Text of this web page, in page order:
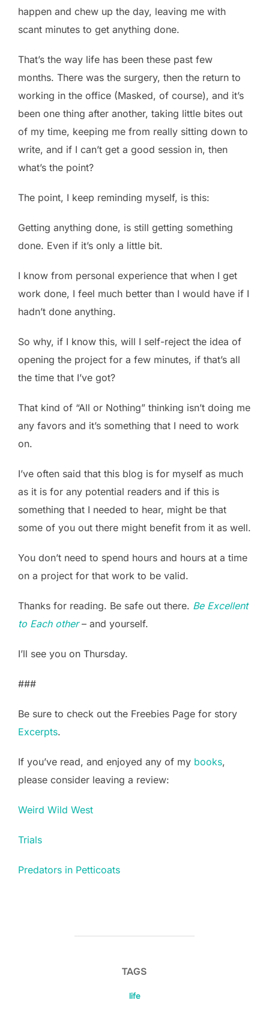
happen and chew up the day, leaving me with
scant minutes to get anything done.
That’s the way life has been these past few
months. There was the surgery, then the return to
working in the office (Masked, of course), and it’s
been one thing after another, taking little bites out
of my time, keeping me from really sitting down to
write, and if I can’t get a good session in, then
what’s the point?
The point, I keep reminding myself, is this:
Getting anything done, is still getting something
done. Even if it’s only a little bit.
I know from personal experience that when I get
work done, I feel much better than I would have if I
hadn’t done anything.
So why, if I know this, will I self-reject the idea of
opening the project for a few minutes, if that’s all
the time that I’ve got?
That kind of “All or Nothing” thinking isn’t doing me
any favors and it’s something that I need to work
on.
I’ve often said that this blog is for myself as much
as it is for any potential readers and if this is
something that I needed to hear, might be that
some of you out there might benefit from it as well.
You don’t need to spend hours and hours at a time
on a project for that work to be valid.
Thanks for reading. Be safe out there. Be Excellent
to Each other– and yourself.
I’ll see you on Thursday.
###
Be sure to check out the Freebies Page for story
Excerpts.
If you’ve read, and enjoyed any of my books,
please consider leaving a review:
Weird Wild West
Trials
Predators in Petticoats
TAGS
life